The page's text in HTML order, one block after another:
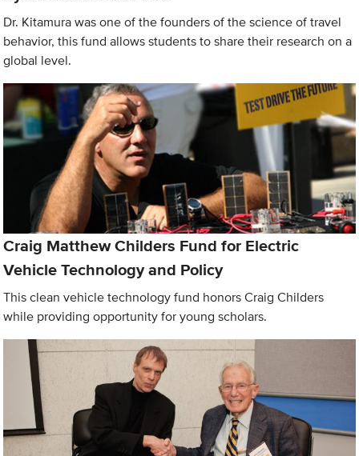
Dr. Kitamura was one of the founders of the science of travel
behavior, this fund allows students to share their research on a
global level.
Craig Matthew Childers Fund for Electric
Vehicle Technology and Policy
This clean vehicle technology fund honors Craig Childers
while providing opportunity for young scholars.